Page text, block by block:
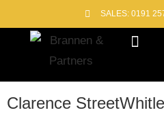
SALES: 0191
Clarence Street